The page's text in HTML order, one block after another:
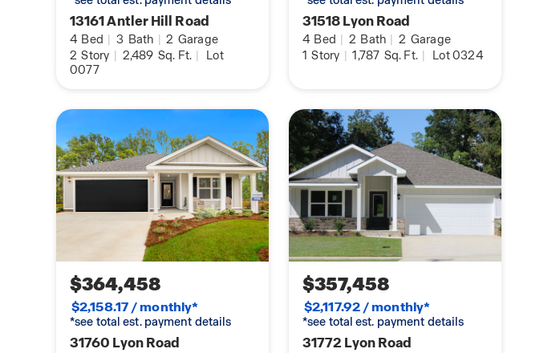
homes in Biltmore!
Pictures of similar home may be included and may not represent
actual colors and options in subject property. Buyer to verify all
13161 Antler Hill Road
4 Bed | 3 Bath | 2 Garage
2 Story | 2,489 Sq. Ft. |
Lot
0077
31518 Lyon Road
4 Bed | 2 Bath | 2 Garage
1 Story | 1,787 Sq. Ft. | Lot 0324
$364,458
$2,158.17 / monthly*
*see total est. payment details
31760 Lyon Road
$357,458
$2,117.92 / monthly*
*see total est. payment details
31772 Lyon Road